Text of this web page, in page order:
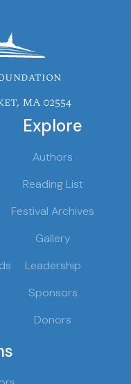
MA 02554
Explore
Authors
Reading List
Festival Archives
Gallery
Leadership
Sponsors
Donors